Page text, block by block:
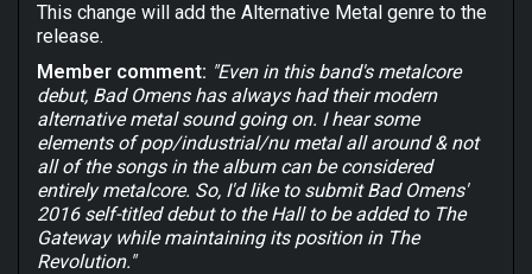
This change will add the Alternative Metal genre to the
release.
Member comment: "Even in this band's metalcore
debut, Bad Omens has always had their modern
alternative metal sound going on. I hear some
elements of pop/industrial/nu metal all around & not
all of the songs in the album can be considered
entirely metalcore. So, I'd like to submit Bad Omens'
2016 self-titled debut to the Hall to be added to The
Gateway while maintaining its position in The
Revolution."